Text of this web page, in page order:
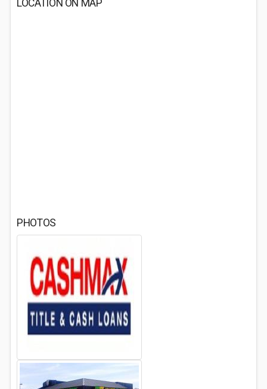
LOCATION ON MAP
PHOTOS